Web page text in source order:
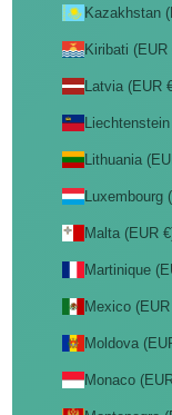
Kazakhstan
Kiribati (EUR
Latvia (EUR
Lithuania
Luxembourg
Malta (EUR
Martinique
Mexico
Moldova
Monaco